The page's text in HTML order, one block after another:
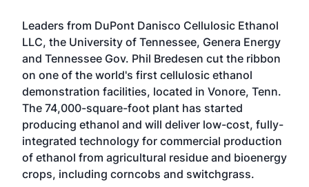
Leaders from DuPont Danisco Cellulosic Ethanol
LLC, the University of Tennessee, Genera Energy
and Tennessee Gov. Phil Bredesen cut the ribbon
on one of the world's first cellulosic ethanol
demonstration facilities, located in Vonore, Tenn.
The 74,000-square-foot plant has started
producing ethanol and will deliver low-cost, fully-
integrated technology for commercial production
of ethanol from agricultural residue and bioenergy
crops, including corncobs and switchgrass.